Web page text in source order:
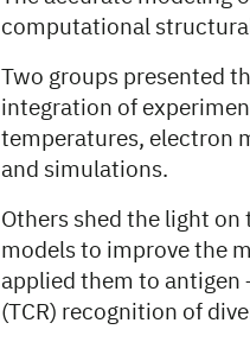
computational
Two groups presented
integration of
temperatures, electron
and simulations.
Others shed the light
models to improve the
applied them to antigen
(TCR) recognition of